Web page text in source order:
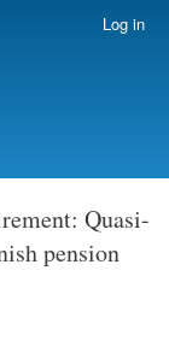
Log in
Quasi-
pension